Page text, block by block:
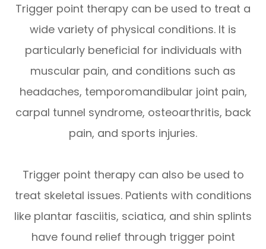
Trigger point therapy can be used to treat a
wide variety of physical conditions. It is
particularly beneficial for individuals with
muscular pain, and conditions such as
headaches, temporomandibular joint pain,
carpal tunnel syndrome, osteoarthritis, back
pain, and sports injuries.
Trigger point therapy can also be used to
treat skeletal issues. Patients with conditions
like plantar fasciitis, sciatica, and shin splints
have found relief through trigger point